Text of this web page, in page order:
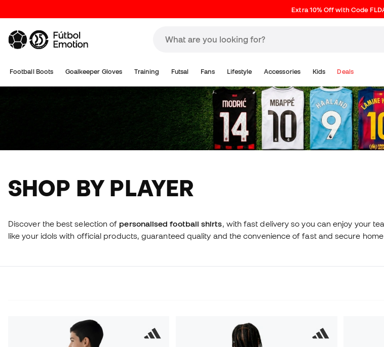
Extra 10% Off with Code
Football Boots Goalkeeper Gloves Training Futsal Fans Lifestyle Accessories Kids Deals
SHOP BY PLAYER
Discover the best selection of personalised football shirts, with fast delivery so you can enjoy your
like your idols with official products, guaranteed quality and the convenience of fast and secure